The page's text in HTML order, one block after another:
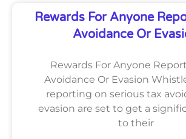
Rewards For Anyone
Avoidance Or
Rewards For Anyone
Avoidance Or Evasion
reporting on serious tax
evasion are set to get a
to their